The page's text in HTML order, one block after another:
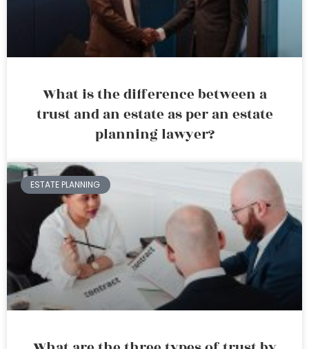
What is the difference between a
trust and an estate as per an estate
planning lawyer?
ESTATE PLANNING